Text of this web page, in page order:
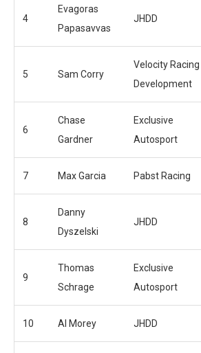
4
Evagoras
Papasavvas
JHDD
5 Sam Corry
Velocity Racing
Development
6
Chase
Gardner
Exclusive
Autosport
7 Max Garcia Pabst Racing
8
Danny
Dyszelski
JHDD
9
Thomas
Schrage
Exclusive
Autosport
10 Al Morey JHDD